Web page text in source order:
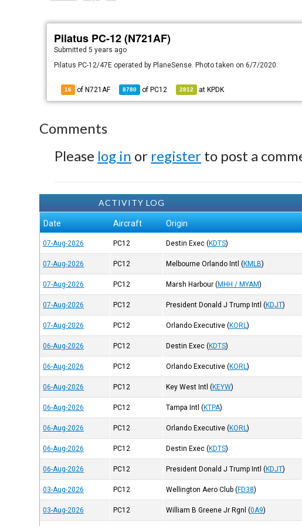
Pilatus PC-12 (N721AF)
Submitted5 years ago
Pilatus PC-12/47E operated by PlaneSense. Photo taken on 6/7/2020.
16 of N721AF 8780 of PC12 2812 at KPDK
Comments
Please log in or register to post a
ACTIVITY LOG
Date Aircraft Origin
07-Aug-2026 PC12 Destin Exec (KDTS)
07-Aug-2026 PC12 Melbourne Orlando Intl (KMLB)
07-Aug-2026 PC12 Marsh Harbour (MHH / MYAM)
07-Aug-2026 PC12 President Donald J Trump Intl (KDJT)
07-Aug-2026 PC12 Orlando Executive (KORL)
06-Aug-2026 PC12 Destin Exec (KDTS)
06-Aug-2026 PC12 Orlando Executive (KORL)
06-Aug-2026 PC12 Key West Intl (KEYW)
06-Aug-2026 PC12 Tampa Intl (KTPA)
06-Aug-2026 PC12 Orlando Executive (KORL)
06-Aug-2026 PC12 Destin Exec (KDTS)
06-Aug-2026 PC12 President Donald J Trump Intl (KDJT)
03-Aug-2026 PC12 Wellington Aero Club (FD38)
03-Aug-2026 PC12 William B Greene Jr Rgnl (0A9)